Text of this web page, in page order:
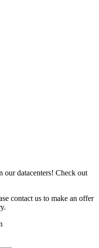
our datacenters! Check out
contact us to make an offer